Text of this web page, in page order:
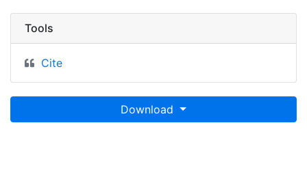
Tools
Cite
Download